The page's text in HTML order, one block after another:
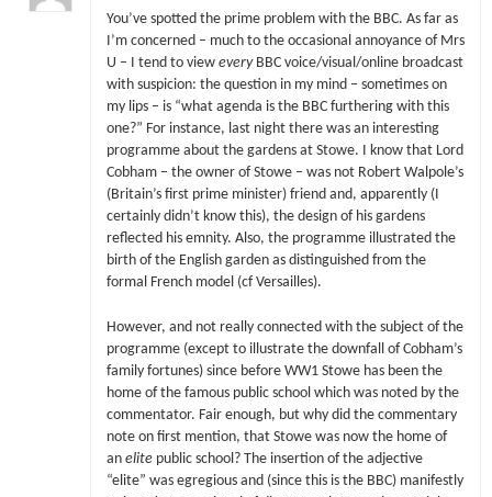
You’ve spotted the prime problem with the BBC. As far as
I’m concerned – much to the occasional annoyance of Mrs
U – I tend to view everyBBC voice/visual/online broadcast
with suspicion: the question in my mind – sometimes on
my lips – is “what agenda is the BBC furthering with this
one?” For instance, last night there was an interesting
programme about the gardens at Stowe. I know that Lord
Cobham – the owner of Stowe – was not Robert Walpole’s
(Britain’s first prime minister) friend and, apparently (I
certainly didn’t know this), the design of his gardens
reflected his emnity. Also, the programme illustrated the
birth of the English garden as distinguished from the
formal French model (cf Versailles).
However, and not really connected with the subject of the
programme (except to illustrate the downfall of Cobham’s
family fortunes) since before WW1 Stowe has been the
home of the famous public school which was noted by the
commentator. Fair enough, but why did the commentary
note on first mention, that Stowe was now the home of
an elitepublic school? The insertion of the adjective
“elite” was egregious and (since this is the BBC) manifestly